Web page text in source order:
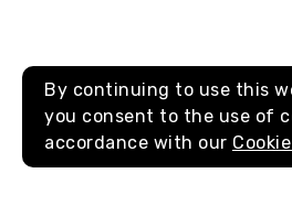
By continuing to use this
you consent to the use of
accordance with our